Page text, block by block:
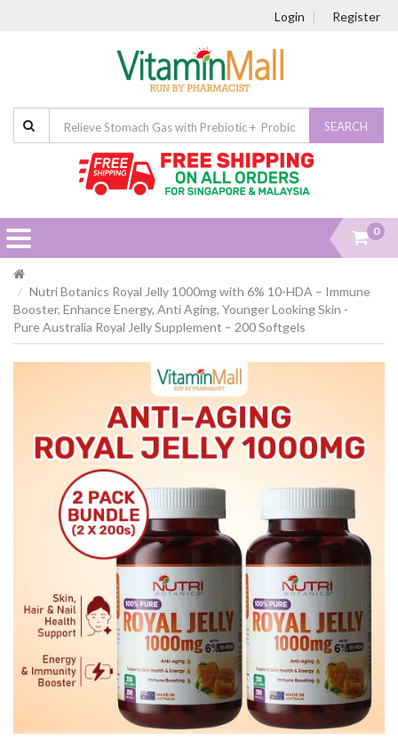
Login Register
SEARCH
0
Nutri Botanics Royal Jelly 1000mg with 6% 10-HDA – Immune
Booster, Enhance Energy, Anti Aging, Younger Looking Skin -
Pure Australia Royal Jelly Supplement – 200 Softgels